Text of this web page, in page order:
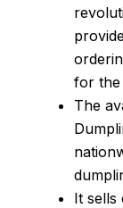
for the
The
It sells